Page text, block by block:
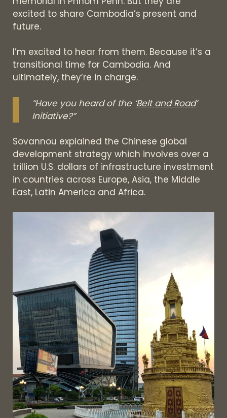
excited to share Cambodia’s present and
future.
I’m excited to hear from them. Because it’s a
transitional time for Cambodia. And
ultimately, they’re in charge.
“Have you heard of the ‘Belt and Road’
Initiative?”
Sovannou explained the Chinese global
development strategy which involves over a
trillion U.S. dollars of infrastructure investment
in countries across Europe, Asia, the Middle
East, Latin America and Africa.